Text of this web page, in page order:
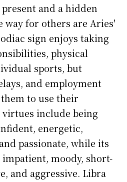
and a hidden
way for others are Aries'
sign enjoys taking
physical
sports, but
and employment
to use their
include being
energetic,
passionate, while its
moody, short-
and aggressive. Libra